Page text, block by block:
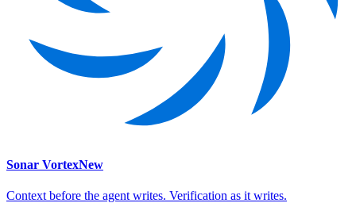
Sonar VortexNew
Context before the agent writes. Verification as it writes.